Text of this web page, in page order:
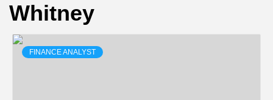
Whitney
FINANCE ANALYST